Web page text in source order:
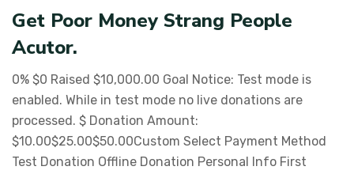
Get Poor Money Strang People
Acutor.
0% $0 Raised $10,000.00 Goal Notice: Test mode is
enabled. While in test mode no live donations are
processed. $ Donation Amount:
$10.00$25.00$50.00Custom Select Payment Method
Test Donation Offline Donation Personal Info First